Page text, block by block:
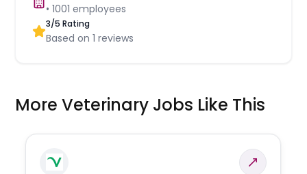
•1001 employees
3/5 Rating
Based on1 reviews
More Veterinary Jobs Like This